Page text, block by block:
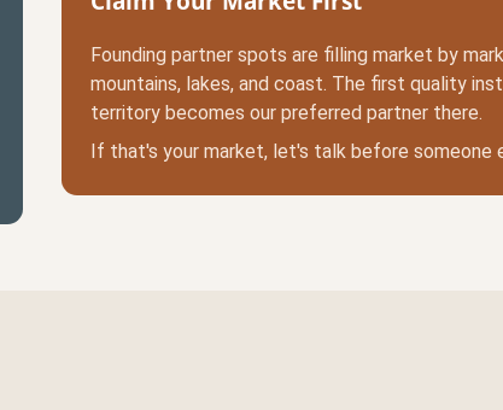
Founding partner spots are filling market by
mountains, lakes, and coast. The first quality
territory becomes our preferred partner there.
If that's your market, let's talk before someone